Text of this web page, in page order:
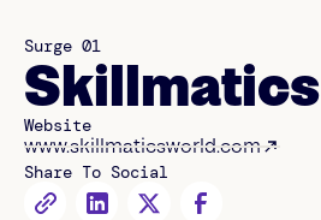
Surge 01
Skillmatics
Website
www.skillmaticsworld.com
Share To Social